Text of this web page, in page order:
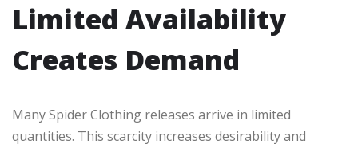
Limited Availability
Creates Demand
Many Spider Clothing releases arrive in limited
quantities. This scarcity increases desirability and